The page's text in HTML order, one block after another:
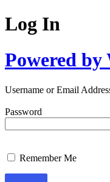
Log In
Powered by
Username or Email
Password
Remember Me